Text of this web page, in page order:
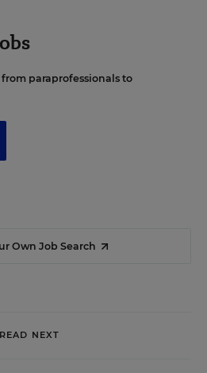
paraprofessionals to
Own Job Search
READ NEXT